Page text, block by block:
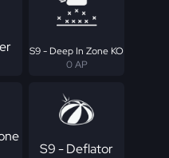
S9 - Deep In Zone KO
0 AP
S9 - Deflator